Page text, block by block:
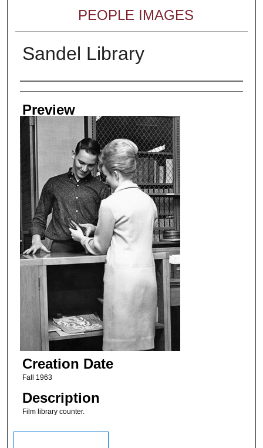
PEOPLE IMAGES
Sandel Library
Creator
Preview
Creation Date
Fall 1963
Description
Film library counter.